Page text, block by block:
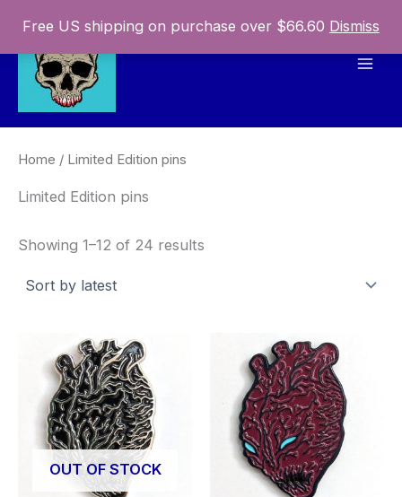
Free US shipping on purchase over $66.60 Dismiss
content
Home / Limited Edition pins
Limited Edition pins
Showing 1–12 of 24 results
OUT OF STOCK